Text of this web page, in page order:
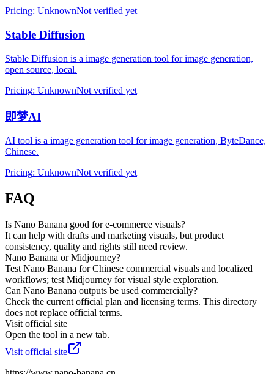
Pricing: UnknownNot verified yet
Stable Diffusion
Stable Diffusion is a image generation tool for image generation,
open source, local.
Pricing: UnknownNot verified yet
即梦AI
AI tool is a image generation tool for image generation, ByteDance,
Chinese.
Pricing: UnknownNot verified yet
FAQ
Is Nano Banana good for e-commerce visuals?
It can help with drafts and marketing visuals, but product
consistency, quality and rights still need review.
Nano Banana or Midjourney?
Test Nano Banana for Chinese commercial visuals and localized
workflows; test Midjourney for visual style exploration.
Can Nano Banana outputs be used commercially?
Check the current official plan and licensing terms. This directory
does not replace official terms.
Visit official site
Open the tool in a new tab.
Visit official site